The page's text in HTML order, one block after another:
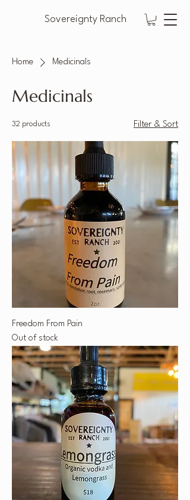
Sovereignty Ranch
Home Medicinals
Medicinals
32 products Filter & Sort
Freedom From Pain
Out of stock